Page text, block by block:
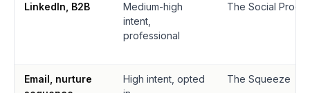
LinkedIn, B2B
Medium-high
intent,
professional
The Social Proof
Email, nurture
High intent, opted
The Squeeze